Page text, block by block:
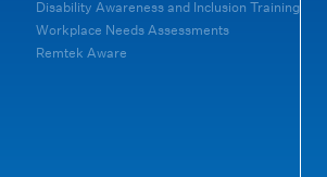
Disability Awareness and Inclusion Training
Workplace Needs Assessments
Remtek Aware